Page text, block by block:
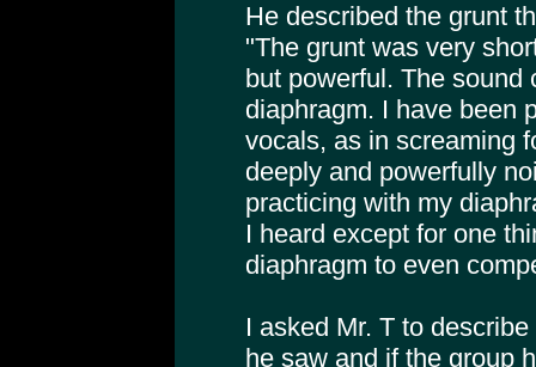
He described the grunt
"The grunt was very
but powerful. The sound
diaphragm. I have been
vocals, as in screaming
deeply and powerfully
practicing with my
I heard except for one
diaphragm to even
I asked Mr. T to
he saw and if the group